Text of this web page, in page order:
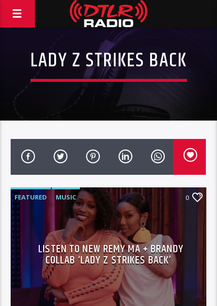
LADY Z STRIKES BACK
FEATURED MUSIC 0
LISTEN TO NEW REMY MA + BRANDY
COLLAB ‘LADY Z STRIKES BACK’